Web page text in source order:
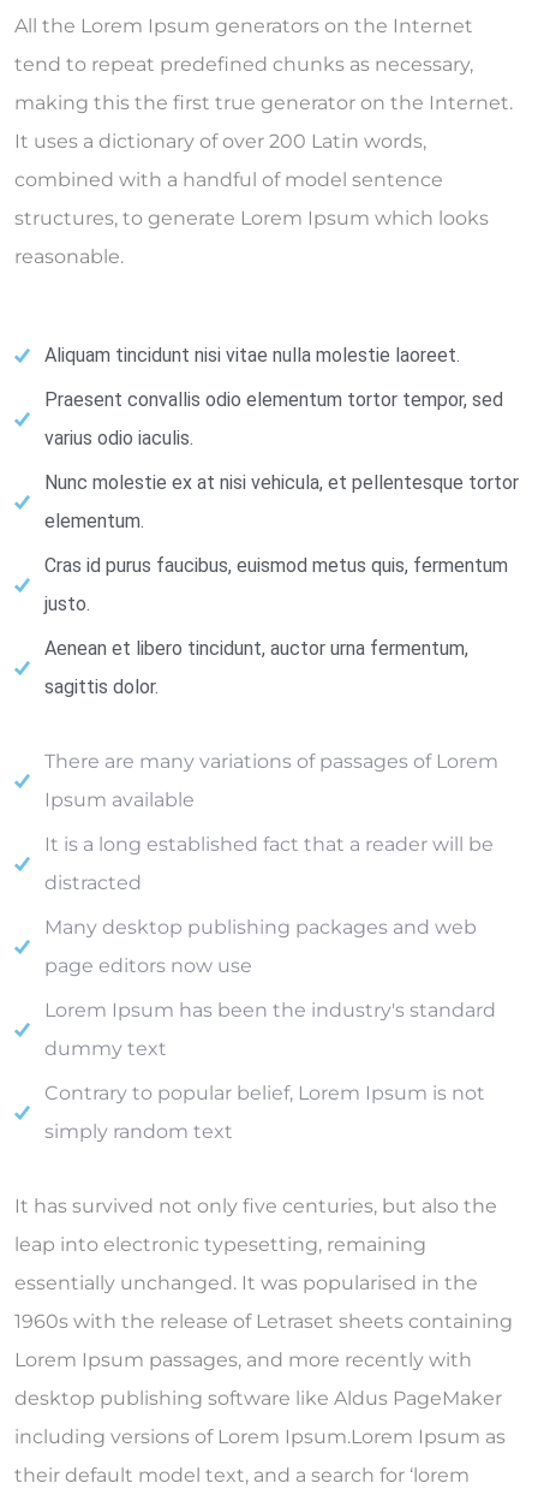
All the Lorem Ipsum generators on the Internet
tend to repeat predefined chunks as necessary,
making this the first true generator on the Internet.
It uses a dictionary of over 200 Latin words,
combined with a handful of model sentence
structures, to generate Lorem Ipsum which looks
reasonable.
Aliquam tincidunt nisi vitae nulla molestie laoreet.
Praesent convallis odio elementum tortor tempor, sed
varius odio iaculis.
Nunc molestie ex at nisi vehicula, et pellentesque tortor
elementum.
Cras id purus faucibus, euismod metus quis, fermentum
justo.
Aenean et libero tincidunt, auctor urna fermentum,
sagittis dolor.
There are many variations of passages of Lorem
Ipsum available
It is a long established fact that a reader will be
distracted
Many desktop publishing packages and web
page editors now use
Lorem Ipsum has been the industry's standard
dummy text
Contrary to popular belief, Lorem Ipsum is not
simply random text
It has survived not only five centuries, but also the
leap into electronic typesetting, remaining
essentially unchanged. It was popularised in the
1960s with the release of Letraset sheets containing
Lorem Ipsum passages, and more recently with
desktop publishing software like Aldus PageMaker
including versions of Lorem Ipsum.Lorem Ipsum as
their default model text, and a search for ‘lorem